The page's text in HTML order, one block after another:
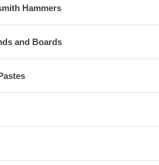
Hammers
and Boards